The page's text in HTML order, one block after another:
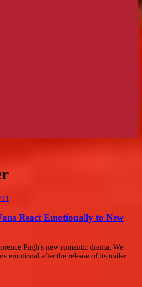
React Emotionally to New
Pugh's new romantic drama, We
emotional after the release of its trailer.